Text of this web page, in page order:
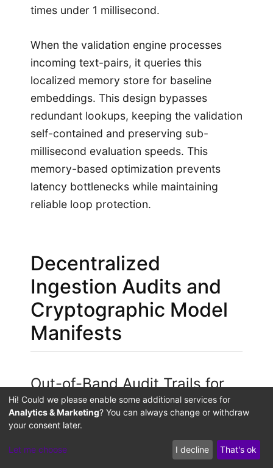
times under 1 millisecond.
When the validation engine processes
incoming text-pairs, it queries this
localized memory store for baseline
embeddings. This design bypasses
redundant lookups, keeping the validation
self-contained and preserving sub-
millisecond evaluation speeds. This
memory-based optimization prevents
latency bottlenecks while maintaining
reliable loop protection.
Decentralized
Ingestion Audits and
Cryptographic Model
Manifests
Out-of-Band Audit Trails for
Dataset Lineage
If an attacker bypasses the normalization
filter, the system faces model-poisoning
risks. To protect against this bypass,
Hi! Could we please enable some additional services for
Analytics & Marketing? You can always change or withdraw
your consent later.
Let me choose I decline That's ok